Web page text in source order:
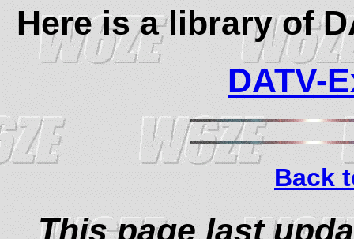
Here is a library of
DATV-
Back
This page last